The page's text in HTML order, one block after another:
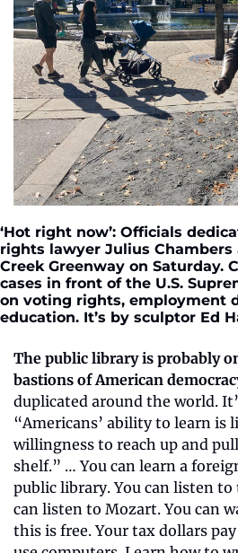
‘Hot right now’: Officials
rights lawyer Julius
Creek Greenway on Saturday.
cases in front of the U.S.
on voting rights, employment
education. It’s by sculptor Ed
The public library is probably
bastions of American
duplicated around the world.
“Americans’ ability to learn is
willingness to reach up and
shelf.” … You can learn a
public library. You can listen to
can listen to Mozart. You can
this is free. Your tax dollars